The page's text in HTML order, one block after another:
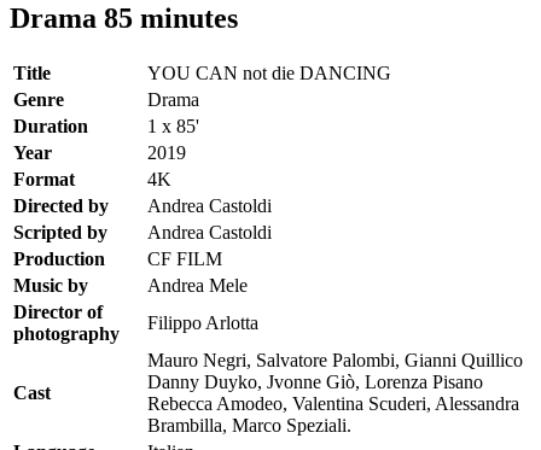
Drama 85 minutes
Title
YOU CAN not die DANCING
Genre
Drama
Duration
1 x 85'
Year
2019
Format
4K
Directed by
Andrea Castoldi
Scripted by
Andrea Castoldi
Production
CF FILM
Music by
Andrea Mele
Director of
photography
Filippo Arlotta
Cast
Mauro Negri, Salvatore Palombi, Gianni Quillico
Danny Duyko, Jvonne Giò, Lorenza Pisano
Rebecca Amodeo, Valentina Scuderi, Alessandra
Brambilla, Marco Speziali.